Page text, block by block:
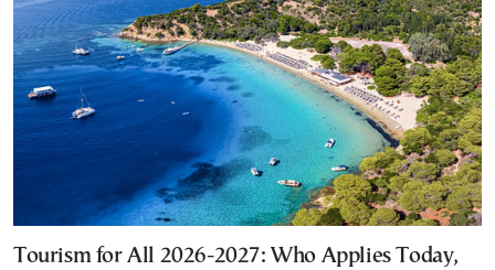
Tourism for All 2026-2027: Who Applies Today,